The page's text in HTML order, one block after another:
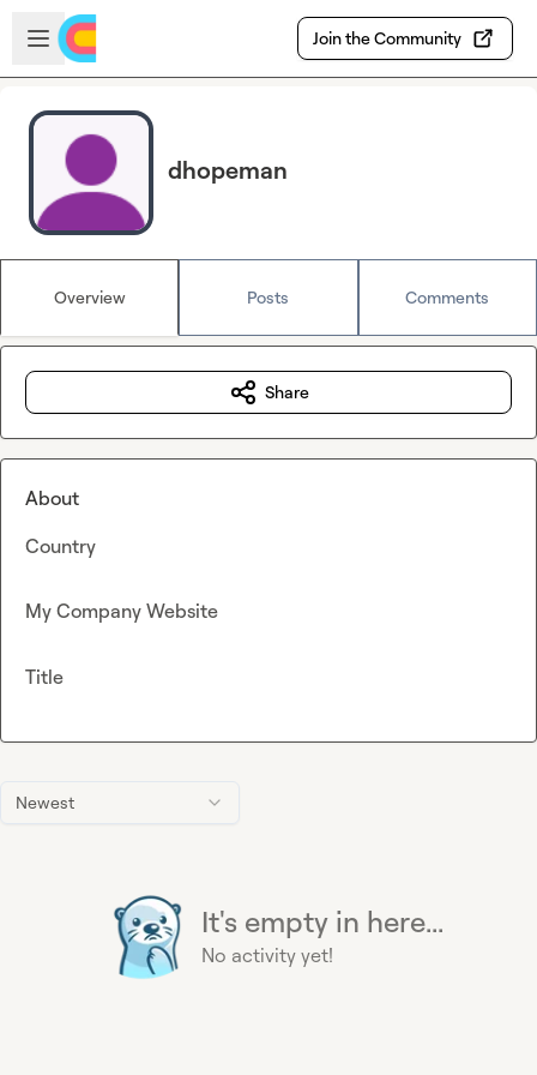
Skip to main content
Open sidebar
Join the Community
dhopeman
Overview Posts Comments
Newest
It's empty in here...
No activity yet!
Share
About
Country
My Company Website
Title